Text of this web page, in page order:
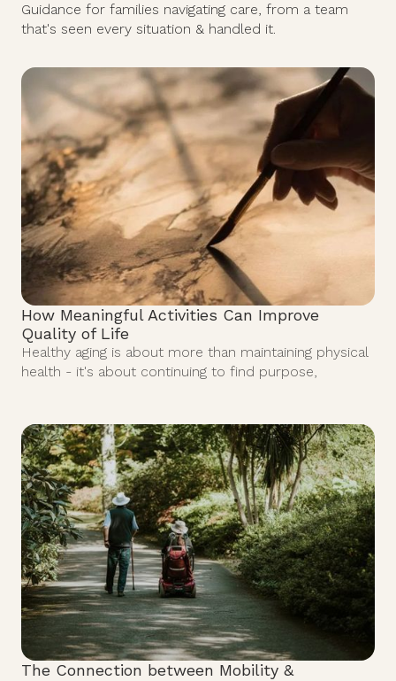
Guidance for families navigating care, from a team
that's seen every situation & handled it.
How Meaningful Activities Can Improve
Quality of Life
Healthy aging is about more than maintaining physical
health - it's about continuing to find purpose,
The Connection between Mobility &